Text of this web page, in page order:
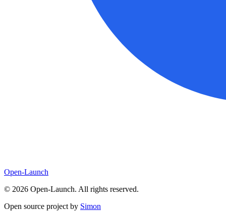
Open-Launch
© 2026 Open-Launch. All rights reserved.
Open source project by Simon